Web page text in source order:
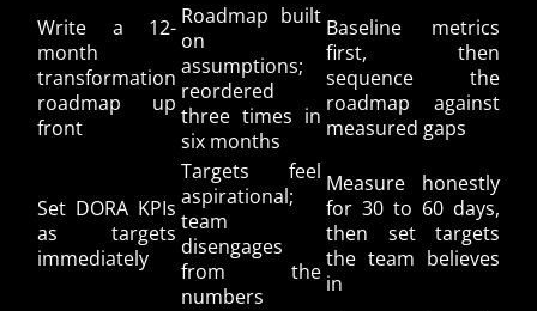
Write a 12-
month
transformation
roadmap up
front
Roadmap built
on
assumptions;
reordered
three times in
six months
Baseline metrics
first, then
sequence the
roadmap against
measured gaps
Set DORA KPIs
as targets
immediately
Targets feel
aspirational;
team
disengages
from the
numbers
Measure honestly
for 30 to 60 days,
then set targets
the team believes
in